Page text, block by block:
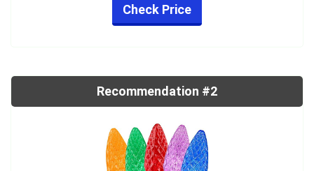
Check Price
Recommendation #2